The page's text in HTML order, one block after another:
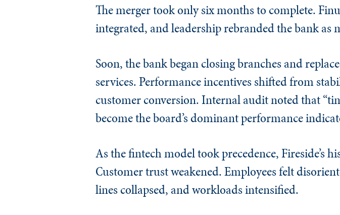
The merger took only six months to complete.
integrated, and leadership rebranded the bank
Soon, the bank began closing branches and
services. Performance incentives shifted from
customer conversion. Internal audit noted that
become the board’s dominant performance
As the fintech model took precedence, Fireside’s
Customer trust weakened. Employees felt
lines collapsed, and workloads intensified.